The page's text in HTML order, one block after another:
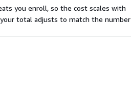
you enroll, so the cost scales with
total adjusts to match the number